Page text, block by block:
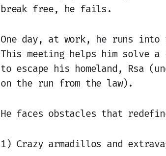
break free, he fails.
One day, at work, he runs
This meeting helps him solve
to escape his homeland, Rsa
on the run from the law).
He faces obstacles that
1) Crazy armadillos and